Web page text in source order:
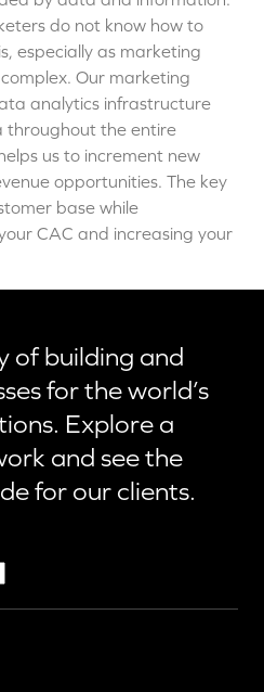
do not know how to
especially as marketing
Our marketing
analytics infrastructure
throughout the entire
us to increment new
opportunities. The key
base while
CAC and increasing your
of building and
for the world’s
Explore a
and see the
for our clients.